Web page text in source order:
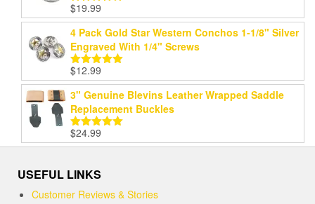
Rated5.00
out of 5
$19.99
4 Pack Gold Star Western Conchos 1-1/8" Silver
Engraved With 1/4" Screws
Rated5.00
out of 5
$12.99
3" Genuine Blevins Leather Wrapped Saddle
Replacement Buckles
Rated5.00
out of 5
$24.99
USEFUL LINKS
Customer Reviews & Stories